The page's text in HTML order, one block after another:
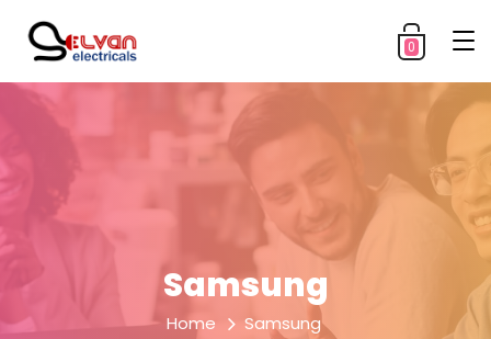
0
Samsung
Home Samsung